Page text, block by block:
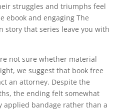
struggles and triumphs feel
ebook and engaging The
story that series leave you with
not sure whether material
we suggest that book free
an attorney. Despite the
the ending felt somewhat
applied bandage rather than a